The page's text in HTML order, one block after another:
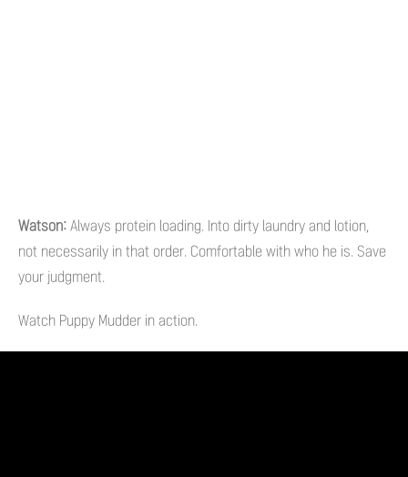
Watson: Always protein loading. Into dirty laundry and lotion,
not necessarily in that order. Comfortable with who he is. Save
your judgment.
Watch Puppy Mudder in action.